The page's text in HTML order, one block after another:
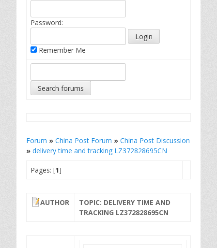
Password:
Remember Me
Forum » China Post Forum » China Post Discussion
» delivery time and tracking LZ372828695CN
Pages: [1]
AUTHOR
TOPIC: DELIVERY TIME AND
TRACKING LZ372828695CN